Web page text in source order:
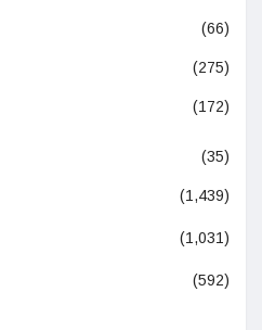
(66)
(275)
(172)
(35)
(1,439)
(1,031)
(592)